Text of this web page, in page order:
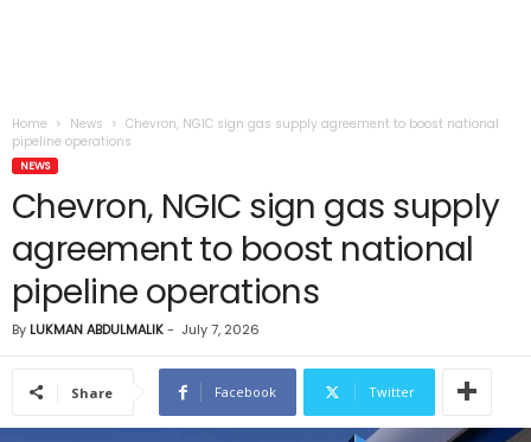
Home News
Chevron, NGIC sign gas supply agreement to boost national
pipeline operations
NEWS
Chevron, NGIC sign gas supply
agreement to boost national
pipeline operations
By LUKMAN ABDULMALIK- July 7, 2026
Share Facebook Twitter